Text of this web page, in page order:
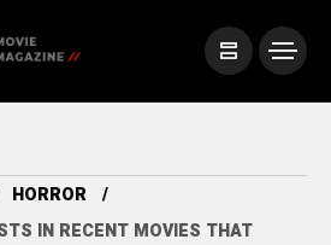
HORROR
IN RECENT MOVIES THAT